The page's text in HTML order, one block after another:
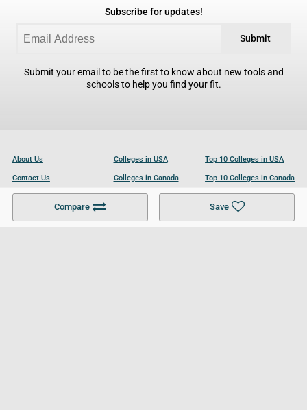
Compare Save
Subscribe for updates!
Submit
Submit your email to be the first to know about new tools and
schools to help you find your fit.
About Us
Contact Us
Become a Partner
Colleges in USA
Colleges in Canada
Colleges in UK
Top 10 Colleges in USA
Top 10 Colleges in Canada
Top 10 Colleges in UK